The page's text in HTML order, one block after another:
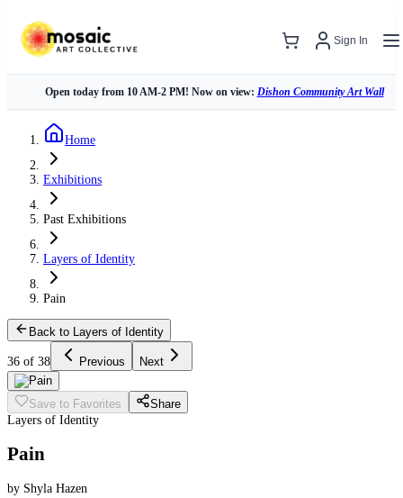
Sign In
Open today from 10 AM-2 PM! Now on view: Dishon Community Art Wall
Home
Exhibitions
Past Exhibitions
Layers of Identity
Pain
Back to Layers of Identity
36 of 38 Previous Next
Save to Favorites
Share
Layers of Identity
Pain
by Shyla Hazen